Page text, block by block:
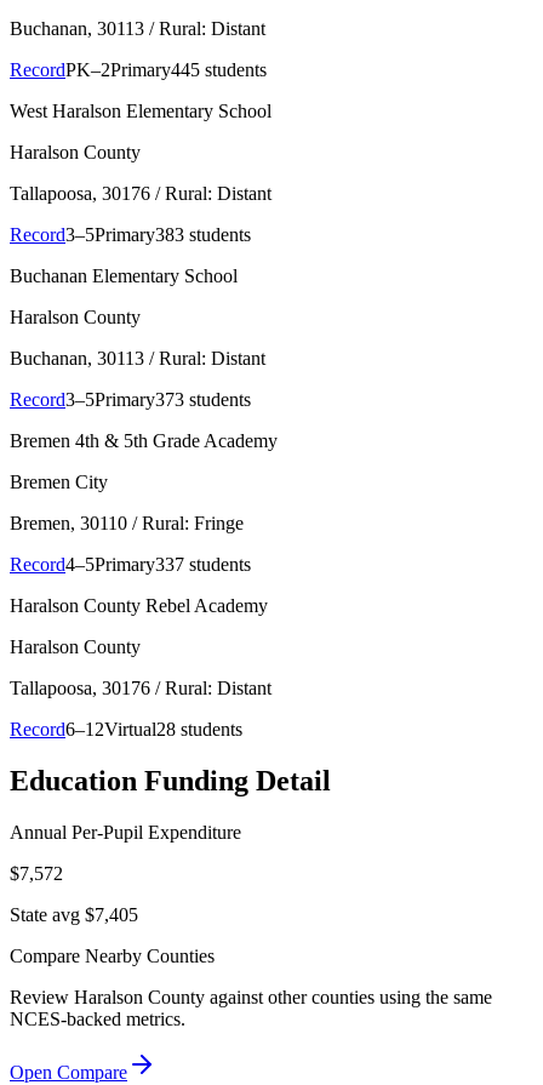
Buchanan, 30113 / Rural: Distant
RecordPK–2Primary445 students
West Haralson Elementary School
Haralson County
Tallapoosa, 30176 / Rural: Distant
Record3–5Primary383 students
Buchanan Elementary School
Haralson County
Buchanan, 30113 / Rural: Distant
Record3–5Primary373 students
Bremen 4th & 5th Grade Academy
Bremen City
Bremen, 30110 / Rural: Fringe
Record4–5Primary337 students
Haralson County Rebel Academy
Haralson County
Tallapoosa, 30176 / Rural: Distant
Record6–12Virtual28 students
Education Funding Detail
Annual Per-Pupil Expenditure
$7,572
State avg $7,405
Compare Nearby Counties
Review Haralson County against other counties using the same
NCES-backed metrics.
Open Compare